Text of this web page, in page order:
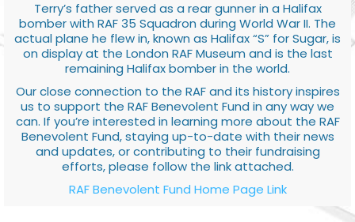
Terry’s father served as a rear gunner in a Halifax
bomber with RAF 35 Squadron during World War II. The
actual plane he flew in, known as Halifax “S” for Sugar, is
on display at the London RAF Museum and is the last
remaining Halifax bomber in the world.
Our close connection to the RAF and its history inspires
us to support the RAF Benevolent Fund in any way we
can. If you’re interested in learning more about the RAF
Benevolent Fund, staying up-to-date with their news
and updates, or contributing to their fundraising
efforts, please follow the link attached.
RAF Benevolent Fund Home Page Link